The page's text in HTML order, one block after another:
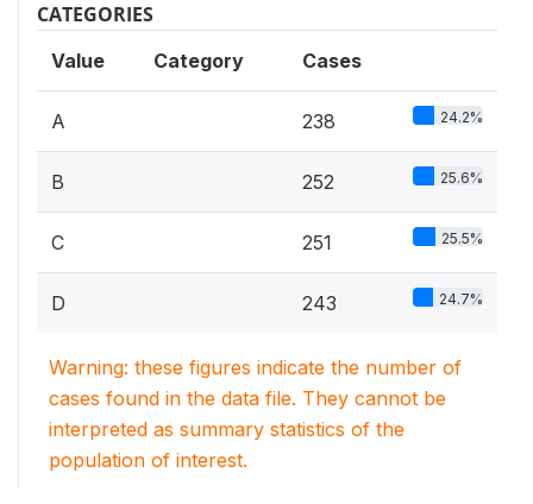
CATEGORIES
Value Category Cases
A 238 24.2%
B 252 25.6%
C 251 25.5%
D 243 24.7%
Warning: these figures indicate the number of
cases found in the data file. They cannot be
interpreted as summary statistics of the
population of interest.